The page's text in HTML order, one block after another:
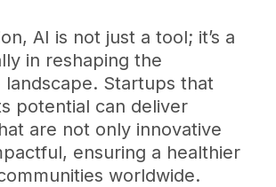
AI is not just a tool; it’s a
in reshaping the
landscape. Startups that
potential can deliver
are not only innovative
ensuring a healthier
worldwide.